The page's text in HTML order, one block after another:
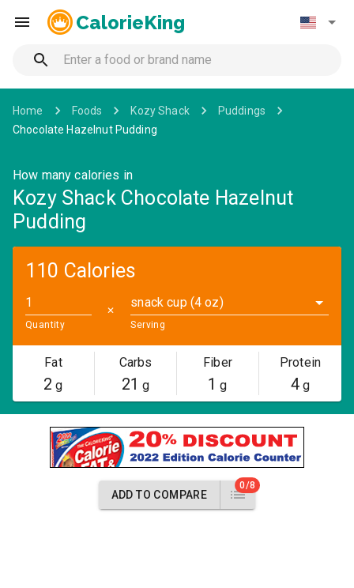
CalorieKing
Home Foods Kozy Shack
Puddings
Chocolate Hazelnut Pudding
How many calories in
Kozy Shack Chocolate Hazelnut
Pudding
110 Calories
Quantity
✕
snack cup (4 oz)
Serving
Fat
2 g
Carbs
21 g
Fiber
1 g
Protein
4g
ADD TO COMPARE
0/8